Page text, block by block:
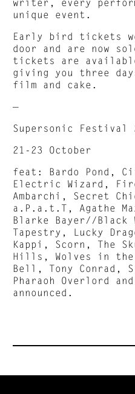
unique event.
Early bird tickets
door and are now
tickets are
giving you three
film and cake.
—
Supersonic Festival
21-23 October
feat: Bardo Pond,
Electric Wizard,
Ambarchi, Secret
a.P.a.t.T, Agathe
Blarke Bayer//Black
Tapestry, Lucky
Kappi, Scorn, The
Hills, Wolves in the
Bell, Tony Conrad,
Pharaoh Overlord
announced.